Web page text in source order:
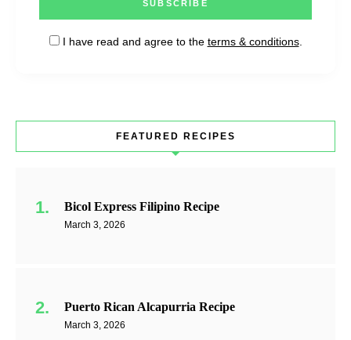
I have read and agree to the terms & conditions.
FEATURED RECIPES
Bicol Express Filipino Recipe
March 3, 2026
Puerto Rican Alcapurria Recipe
March 3, 2026